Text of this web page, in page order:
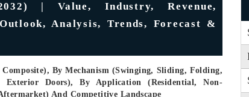
| Value, Industry, Revenue,
Analysis, Trends, Forecast &
By Mechanism (Swinging, Sliding, Folding,
Doors), By Application (Residential, Non-
And Competitive Landscape